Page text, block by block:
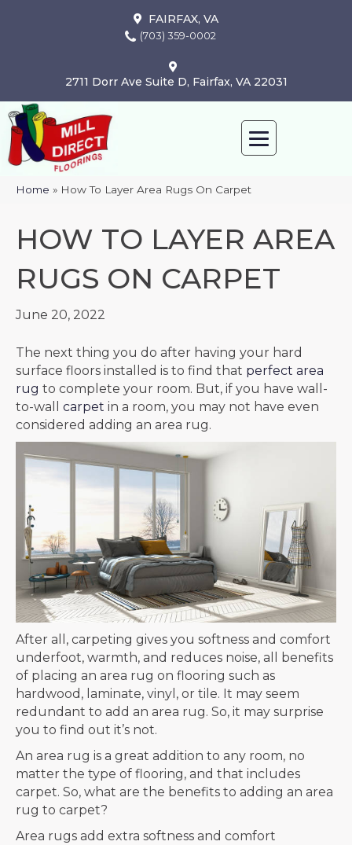
FAIRFAX, VA
(703) 359-0002
2711 Dorr Ave Suite D, Fairfax, VA 22031
Home » How To Layer Area Rugs On Carpet
HOW TO LAYER AREA
RUGS ON CARPET
June 20, 2022
The next thing you do after having your hard
surface floors installed is to find that perfect area
rug to complete your room. But, if you have wall-
to-wall carpet in a room, you may not have even
considered adding an area rug.
After all, carpeting gives you softness and comfort
underfoot, warmth, and reduces noise, all benefits
of placing an area rug on flooring such as
hardwood, laminate, vinyl, or tile. It may seem
redundant to add an area rug. So, it may surprise
you to find out it’s not.
An area rug is a great addition to any room, no
matter the type of flooring, and that includes
carpet. So, what are the benefits to adding an area
rug to carpet?
Area rugs add extra softness and comfort